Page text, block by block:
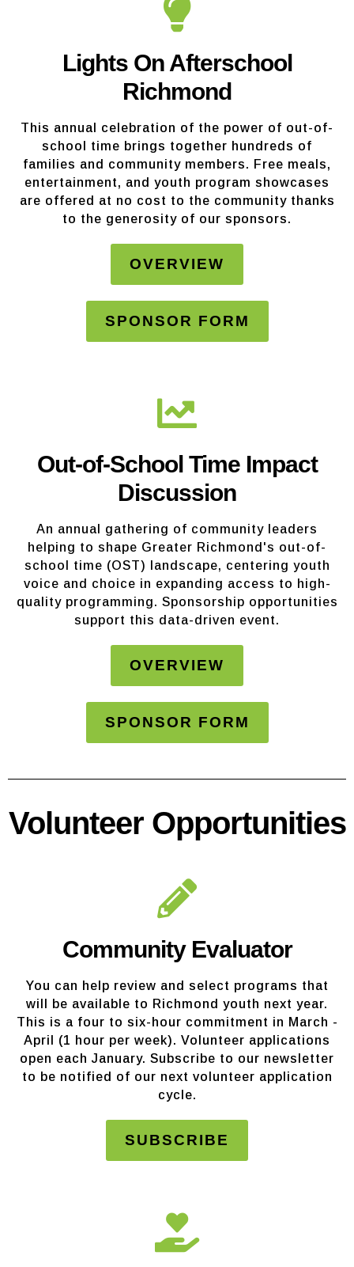
Lights On Afterschool
Richmond
This annual celebration of the power of out-of-
school time brings together hundreds of
families and community members. Free meals,
entertainment, and youth program showcases
are offered at no cost to the community thanks
to the generosity of our sponsors.
OVERVIEW
SPONSOR FORM
Out-of-School Time Impact
Discussion
An annual gathering of community leaders
helping to shape Greater Richmond's out-of-
school time (OST) landscape, centering youth
voice and choice in expanding access to high-
quality programming. Sponsorship opportunities
support this data-driven event.
OVERVIEW
SPONSOR FORM
Volunteer Opportunities
Community Evaluator
You can help review and select programs that
will be available to Richmond youth next year.
This is a four to six-hour commitment in March -
April (1 hour per week). Volunteer applications
open each January. Subscribe to our newsletter
to be notified of our next volunteer application
cycle.
SUBSCRIBE